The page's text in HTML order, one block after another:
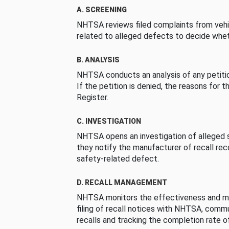
A. SCREENING
NHTSA reviews filed complaints from
related to alleged defects to decide
B. ANALYSIS
NHTSA conducts an analysis of any
If the petition is denied, the reasons for
Register.
C. INVESTIGATION
NHTSA opens an investigation of
they notify the manufacturer of recall
safety-related defect.
D. RECALL MANAGEMENT
NHTSA monitors the effectiveness and
filing of recall notices with NHTSA,
recalls and tracking the completion rate